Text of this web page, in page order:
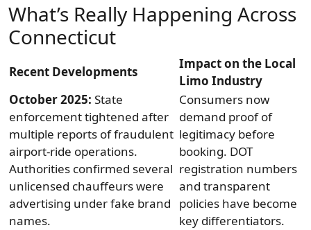
What’s Really Happening Across
Connecticut
Recent Developments
Impact on the Local
Limo Industry
October 2025: State
enforcement tightened after
multiple reports of fraudulent
airport-ride operations.
Authorities confirmed several
unlicensed chauffeurs were
advertising under fake brand
names.
Consumers now
demand proof of
legitimacy before
booking. DOT
registration numbers
and transparent
policies have become
key differentiators.